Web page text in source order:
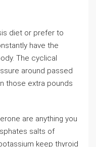
diet or prefer to
have the
The cyclical
around passed
those extra pounds
are anything you
salts of
keep thyroid